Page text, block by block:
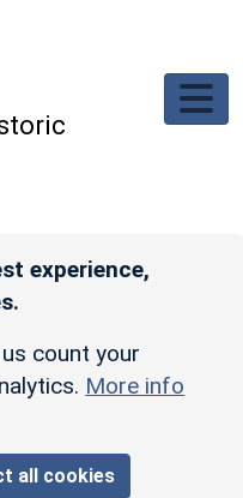
experience,
count your
More info
all cookies